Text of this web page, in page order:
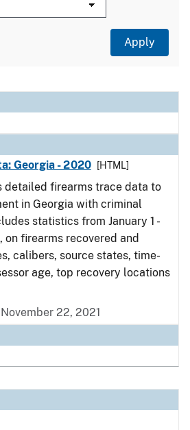
Georgia - 2020
[HTML]
detailed firearms trace data to
in Georgia with criminal
statistics from January 1 -
on firearms recovered and
calibers, source states, time-
age, top recovery locations
22, 2021